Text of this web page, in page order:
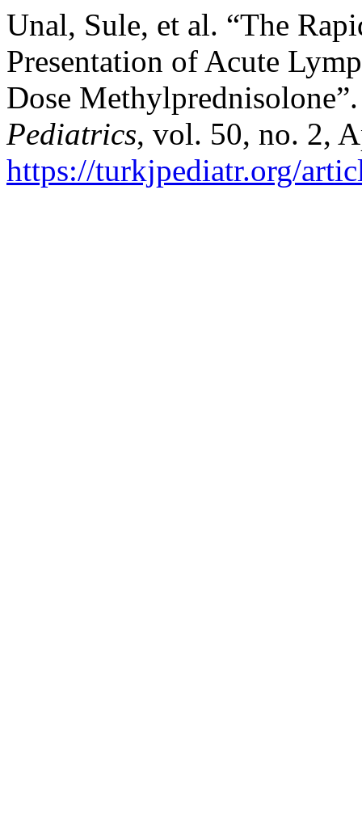
Unal, Sule, et al. “The
Presentation of Acute
Dose
Pediatrics, vol. 50, no. 2,
https://turkjpediatr.org/